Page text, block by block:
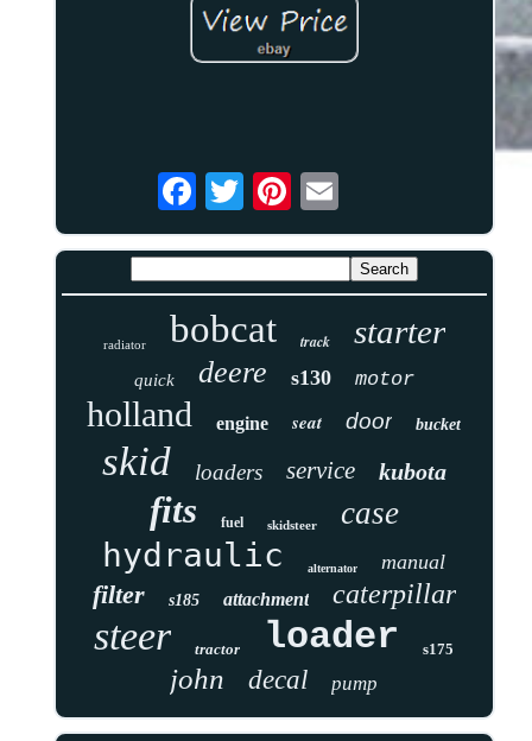
radiator bobcat track starter
quick deere s130 motor
holland engine seat door bucket
skid loaders service kubota
fits fuel skidsteer case
hydraulic alternator manual
filter s185 attachment caterpillar
steer tractor loader s175
john decal pump